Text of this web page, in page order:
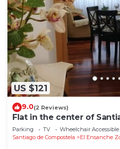
US $121
9.0(2 Reviews)
Flat in the center of
Parking TV
Wheelchair Accessible
Santiago de Compostela
El Ensanche